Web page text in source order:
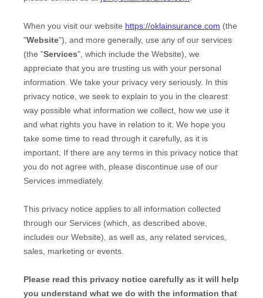
When you visit our website https://oklainsurance.com (the
"Website"), and more generally, use any of our services
(the "Services", which include the Website), we
appreciate that you are trusting us with your personal
information. We take your privacy very seriously. In this
privacy notice, we seek to explain to you in the clearest
way possible what information we collect, how we use it
and what rights you have in relation to it. We hope you
take some time to read through it carefully, as it is
important. If there are any terms in this privacy notice that
you do not agree with, please discontinue use of our
Services immediately.
This privacy notice applies to all information collected
through our Services (which, as described above,
includes our Website), as well as, any related services,
sales, marketing or events.
Please read this privacy notice carefully as it will help
you understand what we do with the information that